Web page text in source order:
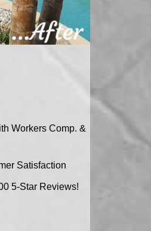
Workers Comp. &
Satisfaction
5-Star Reviews!